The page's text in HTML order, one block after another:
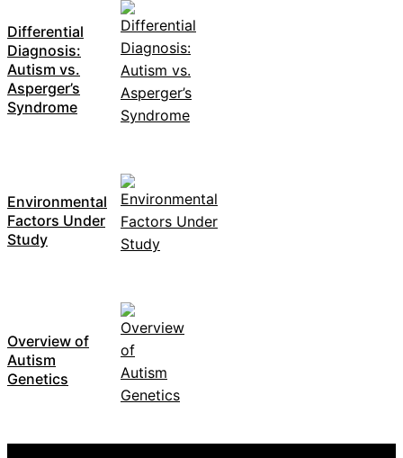
Differential
Diagnosis:
Autism vs.
Asperger’s
Syndrome
Environmental
Factors Under
Study
Overview of
Autism
Genetics